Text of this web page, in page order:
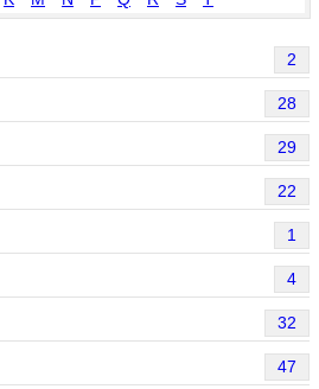
2
28
29
22
1
4
32
47